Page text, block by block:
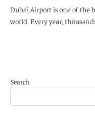
Dubai Airport is one of the
world. Every year,
Search